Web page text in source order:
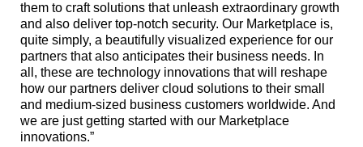
them to craft solutions that unleash extraordinary growth
and also deliver top-notch security. Our Marketplace is,
quite simply, a beautifully visualized experience for our
partners that also anticipates their business needs. In
all, these are technology innovations that will reshape
how our partners deliver cloud solutions to their small
and medium-sized business customers worldwide. And
we are just getting started with our Marketplace
innovations.”